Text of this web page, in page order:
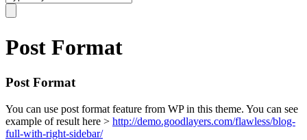
Post Format
Post Format
You can use post format feature from WP in this theme. You can see
example of result here > http://demo.goodlayers.com/flawless/blog-
full-with-right-sidebar/